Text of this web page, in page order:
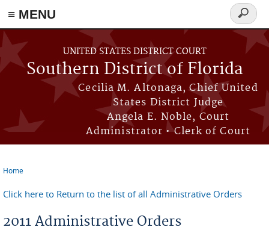
≡ MENU
Skip to main content
UNITED STATES DISTRICT COURT
Southern District of Florida
Cecilia M. Altonaga, Chief United
States District Judge
Angela E. Noble, Court
Administrator • Clerk of Court
Search
form
Home
Click here to Return to the list of all Administrative Orders
2011 Administrative Orders